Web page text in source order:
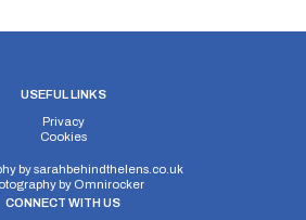
USEFUL LINKS
Privacy
Cookies
bysarahbehindthelens.co.uk
by Omnirocker
CONNECT WITH US